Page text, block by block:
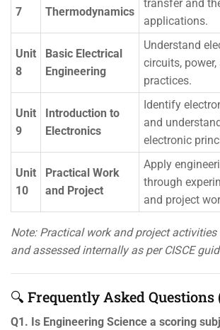
7
Thermodynamics
transfer and
applications.
Unit
8
Basic Electrical
Engineering
Understand
circuits,
practices.
Unit
9
Introduction to
Electronics
Identify
and
electronic
Unit
10
Practical Work
and Project
Apply
through
and project
Note: Practical work and project
and assessed internally as per CISCE
🔍 Frequently Asked Questions
Q1. Is Engineering Science a scoring